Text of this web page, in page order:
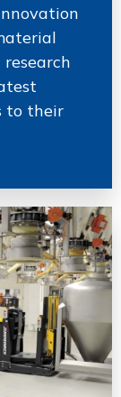
to their